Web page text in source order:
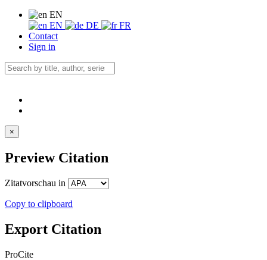
EN
EN
DE
FR
Contact
Sign in
×
Preview Citation
Zitatvorschau in
Copy to clipboard
Export Citation
ProCite